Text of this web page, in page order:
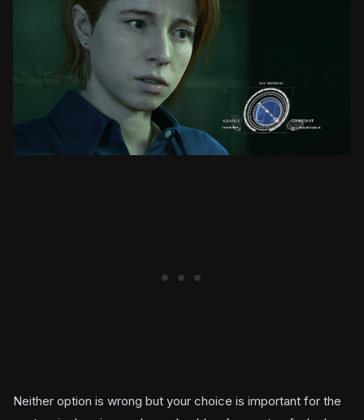
Neither option is wrong but your choice is important for the